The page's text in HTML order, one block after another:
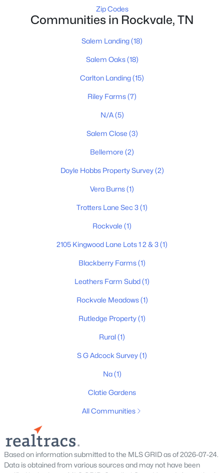
Baths Sqft
4
Baths
2816
Sqft
Active
Zip Codes
Communities in Rockvale, TN
Salem Landing(18)
Salem Oaks(18)
Carlton Landing(15)
Riley Farms(7)
N/A(5)
Salem Close (3)
Bellemore (2)
Doyle Hobbs Property Survey(2)
Vera Burns(1)
Trotters Lane Sec 3(1)
Rockvale (1)
2105 Kingwood Lane Lots 1 2 & 3(1)
Blackberry Farms(1)
Leathers Farm Subd(1)
Rockvale Meadows(1)
Rutledge Property(1)
Rural(1)
S G Adcock Survey(1)
Na(1)
Clatie Gardens
All Communities
Based on information submitted to the MLS GRID as of 2026-07-24.
Data is obtained from various sources and may not have been